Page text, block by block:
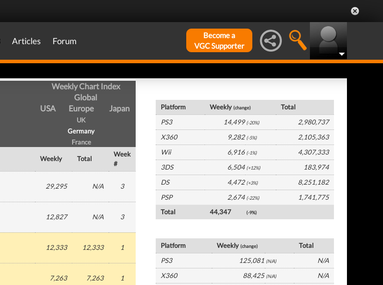
Articles Forum
Become a
VGC Supporter
Weekly Chart Index
Global
USA
Europe
UK
Germany
France
Japan
Weekly Total
Week
#
29,295 N/A 3
12,827 N/A 3
12,333 12,333 1
7,263 7,263 1
Platform Weekly(change)
Total
PS3
14,499 (-20%)
2,980,737
X360
9,282 (-5%)
2,105,363
Wii
6,916 (-1%)
4,307,333
3DS
6,504 (+12%)
183,974
DS
4,472 (+3%)
8,251,182
PSP
2,674 (-22%)
1,741,775
Total
44,347 (-9%)
Platform Weekly(change)
Total
PS3
125,081 (N/A)
N/A
X360
88,425 (N/A)
N/A